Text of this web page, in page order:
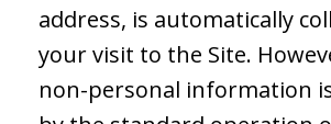
address, is automatically
your visit to the Site.
non-personal information